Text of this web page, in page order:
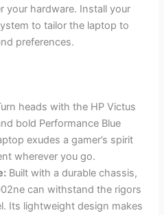
your hardware. Install your
to tailor the laptop to
preferences.
heads with the HP Victus
bold Performance Blue
exudes a gamer’s spirit
wherever you go.
Built with a durable chassis,
can withstand the rigors
Its lightweight design makes